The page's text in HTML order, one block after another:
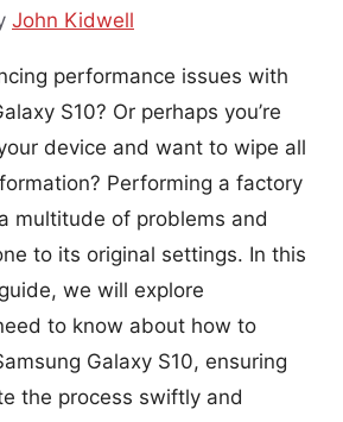
John Kidwell
performance issues with
S10? Or perhaps you’re
device and want to wipe all
Performing a factory
multitude of problems and
to its original settings. In this
we will explore
to know about how to
Galaxy S10, ensuring
the process swiftly and